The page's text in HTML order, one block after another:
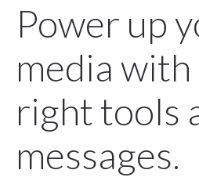
Power up
media
right tools
messages.